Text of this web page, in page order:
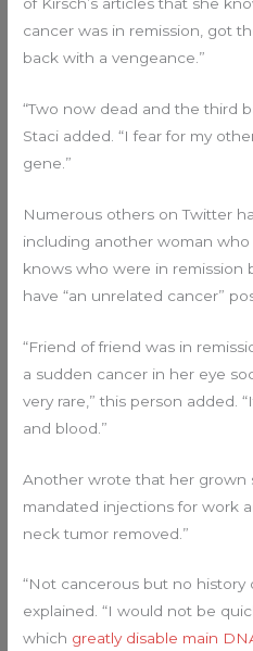
cancer was in remission, got
back with a vengeance.”
“Two now dead and the third
Staci added. “I fear for my
gene.”
Numerous others on Twitter
including another woman
knows who were in remission
have “an unrelated cancer”
“Friend of friend was in
a sudden cancer in her eye
very rare,” this person added.
and blood.”
Another wrote that her grown
mandated injections for work
neck tumor removed.”
“Not cancerous but no history
explained. “I would not be
which greatly disable main